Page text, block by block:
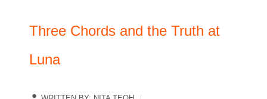
Three Chords and the Truth at
Luna